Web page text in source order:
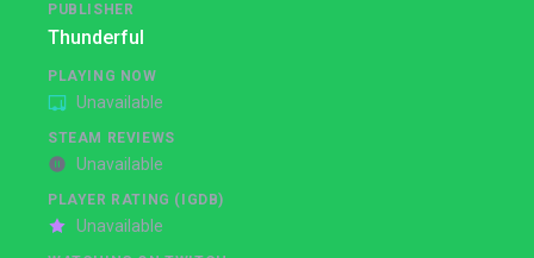
PUBLISHER
Thunderful
PLAYING NOW
Unavailable
STEAM REVIEWS
Unavailable
PLAYER RATING (IGDB)
Unavailable